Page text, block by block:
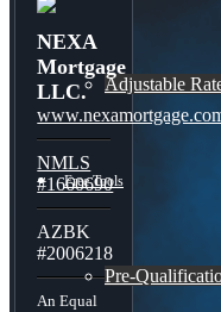
Adjustable
Free Tools
Pre-
NEXA
Mortgage
LLC.
NMLS
#1660690
AZBK
#2006218
An Equal